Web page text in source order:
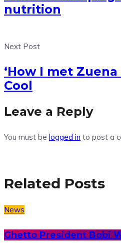
nutrition
Next Post
‘How I met
Cool
Leave a Reply
You must be logged in to post a
Related Posts
News
Ghetto President Bobi